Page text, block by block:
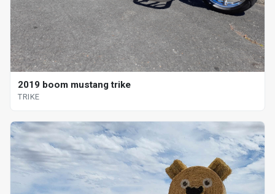
2019 boom mustang trike
TRIKE